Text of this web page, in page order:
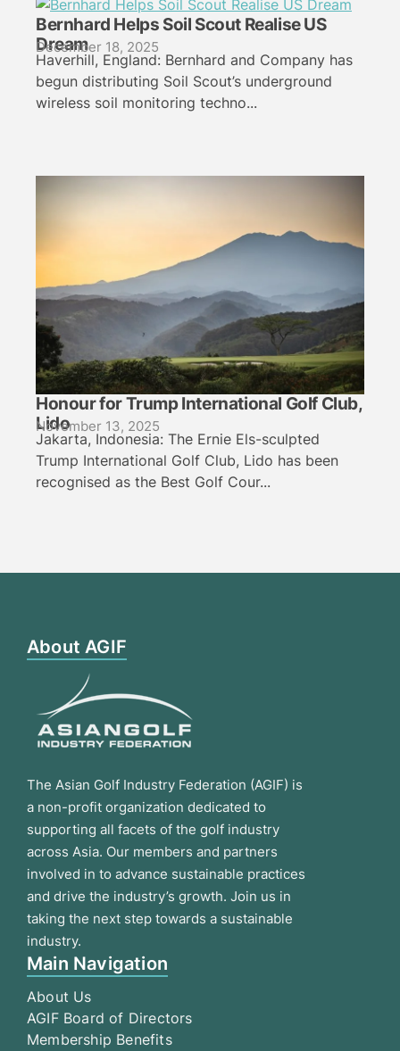
Bernhard Helps Soil Scout Realise US
Dream
December 18, 2025
Haverhill, England: Bernhard and Company has
begun distributing Soil Scout’s underground
wireless soil monitoring techno...
Honour for Trump International Golf Club,
Lido
November 13, 2025
Jakarta, Indonesia: The Ernie Els-sculpted
Trump International Golf Club, Lido has been
recognised as the Best Golf Cour...
About AGIF
The Asian Golf Industry Federation (AGIF) is
a non-profit organization dedicated to
supporting all facets of the golf industry
across Asia. Our members and partners
involved in to advance sustainable practices
and drive the industry’s growth. Join us in
taking the next step towards a sustainable
industry.
Main Navigation
About Us
AGIF Board of Directors
Membership Benefits